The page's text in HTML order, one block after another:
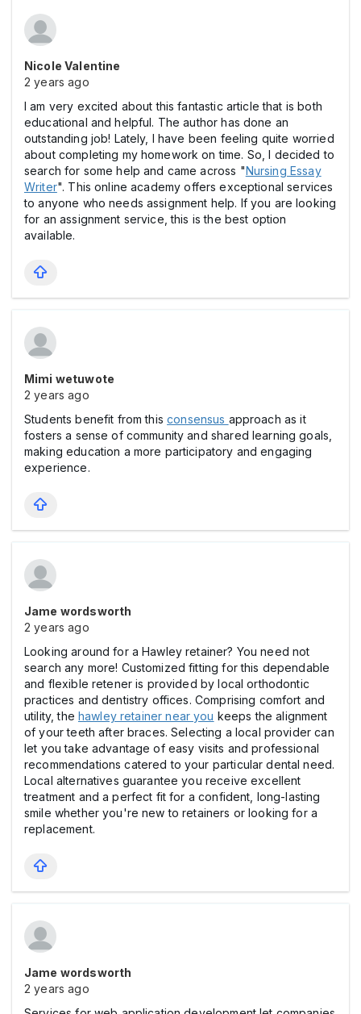
Nicole Valentine
2 years ago
I am very excited about this fantastic article that is both
educational and helpful. The author has done an
outstanding job! Lately, I have been feeling quite worried
about completing my homework on time. So, I decided to
search for some help and came across "Nursing Essay
Writer". This online academy offers exceptional services
to anyone who needs assignment help. If you are looking
for an assignment service, this is the best option
available.
Mimi wetuwote
2 years ago
Students benefit from thisconsensus approach as it
fosters a sense of community and shared learning goals,
making education a more participatory and engaging
experience.
Jame wordsworth
2 years ago
Looking around for a Hawley retainer? You need not
search any more! Customized fitting for this dependable
and flexible retener is provided by local orthodontic
practices and dentistry offices. Comprising comfort and
utility, the hawley retainer near you keeps the alignment
of your teeth after braces. Selecting a local provider can
let you take advantage of easy visits and professional
recommendations catered to your particular dental need.
Local alternatives guarantee you receive excellent
treatment and a perfect fit for a confident, long-lasting
smile whether you're new to retainers or looking for a
replacement.
Jame wordsworth
2 years ago